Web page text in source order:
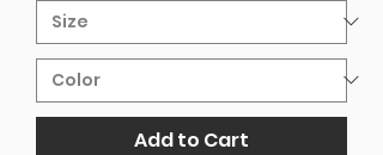
Add to Cart